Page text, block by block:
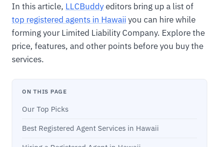
In this article, LLCBuddyeditors bring up a list of
top registered agents in Hawaii you can hire while
forming your Limited Liability Company. Explore the
price, features, and other points before you buy the
services.
ON THIS PAGE
Our Top Picks
Best Registered Agent Services in Hawaii